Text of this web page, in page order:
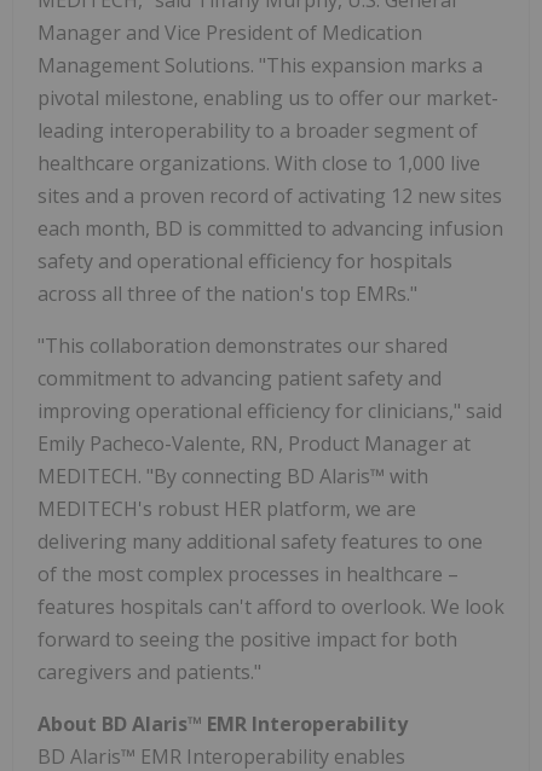
Manager and Vice President of Medication
Management Solutions. "This expansion marks a
pivotal milestone, enabling us to offer our market-
leading interoperability to a broader segment of
healthcare organizations. With close to 1,000 live
sites and a proven record of activating 12 new sites
each month, BD is committed to advancing infusion
safety and operational efficiency for hospitals
across all three of the nation's top EMRs."
"This collaboration demonstrates our shared
commitment to advancing patient safety and
improving operational efficiency for clinicians," said
Emily Pacheco-Valente, RN, Product Manager at
MEDITECH. "By connecting BD Alaris™ with
MEDITECH's robust HER platform, we are
delivering many additional safety features to one
of the most complex processes in healthcare –
features hospitals can't afford to overlook. We look
forward to seeing the positive impact for both
caregivers and patients."
About BD Alaris™ EMR Interoperability
BD Alaris™ EMR Interoperability enables